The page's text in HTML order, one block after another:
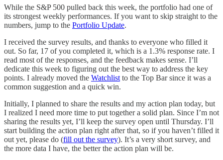
While the S&P 500 pulled back this week, the portfolio had one of
its strongest weekly performances. If you want to skip straight to the
numbers, jump to the Portfolio Update.
I received the survey results, and thanks to everyone who filled it
out. So far, 17 of you completed it, which is a 1.3% response rate. I
read most of the responses, and the feedback makes sense. I’ll
dedicate this week to figuring out the best way to address the key
points. I already moved the Watchlist to the Top Bar since it was a
common suggestion and a quick win.
Initially, I planned to share the results and my action plan today, but
I realized I need more time to put together a solid plan. Since I’m not
sharing the results yet, I’ll keep the survey open until Thursday. I’ll
start building the action plan right after that, so if you haven’t filled it
out yet, please do (fill out the survey). It’s a very short survey, and
the more data I have, the better the action plan will be.